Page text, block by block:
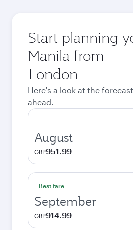
Start planning
Manila from
Origin
city
Here's a look at the
ahead.
August
GBP951.99
Best fare
September
GBP914.99